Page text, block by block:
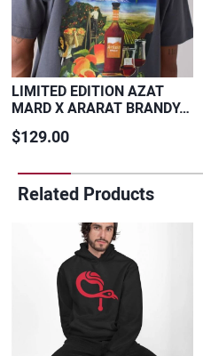
LIMITED EDITION AZAT
MARD X ARARAT BRANDY…
$129.00
Related Products